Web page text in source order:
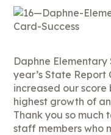
Daphne Elementary
year’s State Report
increased our score
highest growth of
Thank you so much
staff members who